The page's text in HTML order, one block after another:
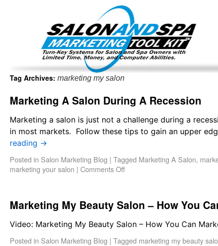
Tag Archives: marketing my salon
Marketing A Salon During A Recession
Marketing a salon is just not a challenge during a
in most markets. Follow these tips to gain an upper
reading →
Posted in Salon Marketing Blog | Tagged Marketing A Salon,
marketing your salon | Comments Off
Marketing My Beauty Salon – How You
Video: Marketing My Beauty Salon – How You Can
Posted in Salon Marketing Blog | Tagged marketing my beauty
Important Update: I am currently fully booked and
Existing clients and members —